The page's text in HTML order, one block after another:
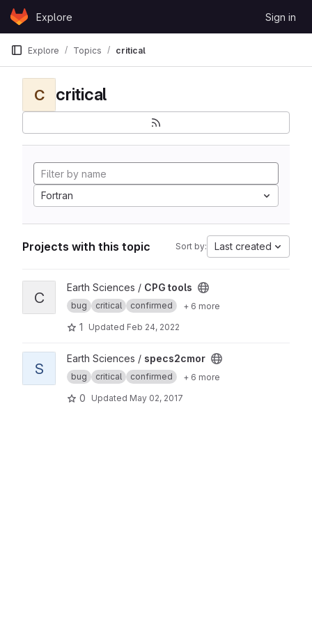
Skip to content
GitLabExplore Sign in
Explore Topics critical
C critical
Fortran
Projects with this topic Sort by: Last created
View CPG tools project
C
Earth Sciences / CPG tools
bug critical confirmed + 6 more
1 Updated Feb 24, 2022
View specs2cmor project
S
Earth Sciences / specs2cmor
bug critical confirmed + 6 more
0 Updated May 02, 2017